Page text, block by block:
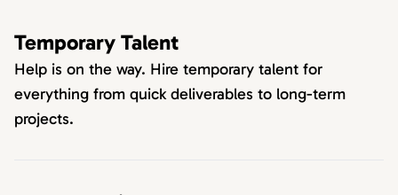
Temporary Talent
Help is on the way. Hire temporary talent for
everything from quick deliverables to long-term
projects.